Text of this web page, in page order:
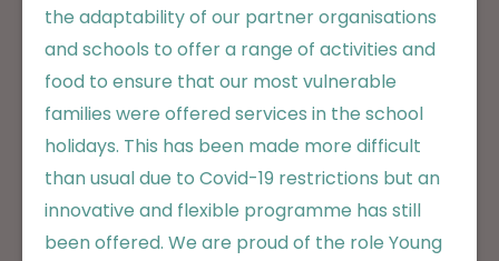
the adaptability of our partner organisations
and schools to offer a range of activities and
food to ensure that our most vulnerable
families were offered services in the school
holidays. This has been made more difficult
than usual due to Covid-19 restrictions but an
innovative and flexible programme has still
been offered. We are proud of the role Young